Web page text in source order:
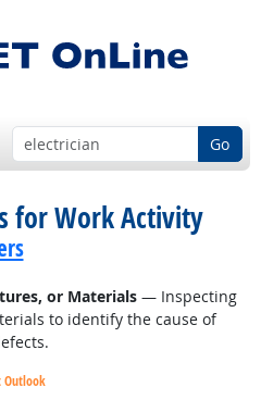
Go
for Work Activity
or Materials— Inspecting
to identify the cause of
Outlook